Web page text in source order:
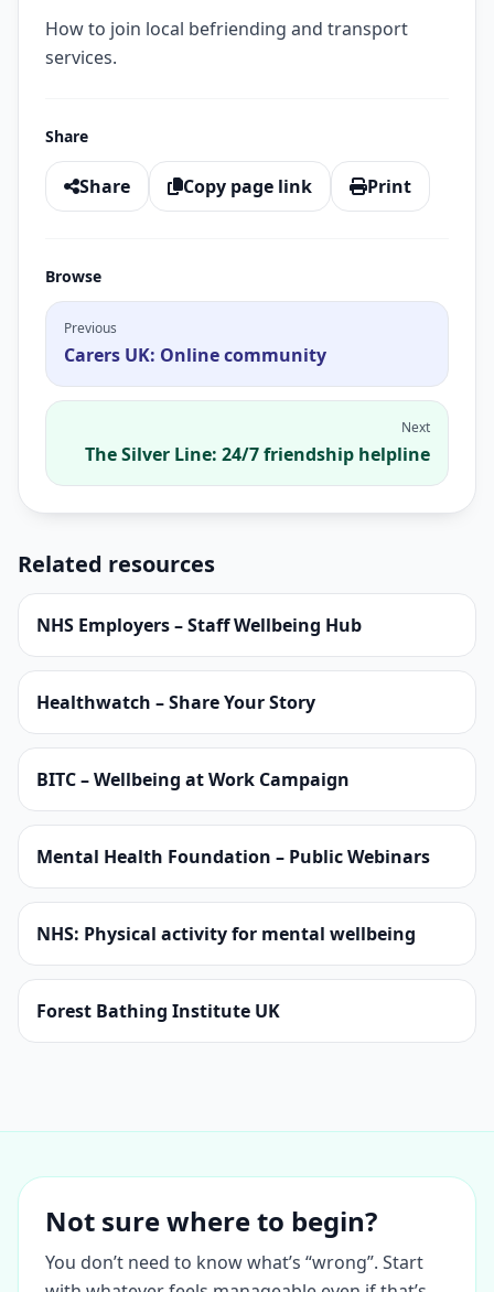
How to join local befriending and transport
services.
Share
Share Copy page link Print
Browse
Previous
Carers UK: Online community
Next
The Silver Line: 24/7 friendship helpline
Related resources
NHS Employers – Staff Wellbeing Hub
Healthwatch – Share Your Story
BITC – Wellbeing at Work Campaign
Mental Health Foundation – Public Webinars
NHS: Physical activity for mental wellbeing
Forest Bathing Institute UK
Not sure where to begin?
You don’t need to know what’s “wrong”. Start